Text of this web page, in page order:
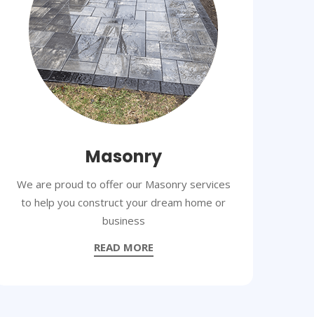
Masonry
We are proud to offer our Masonry services
to help you construct your dream home or
business
READ MORE